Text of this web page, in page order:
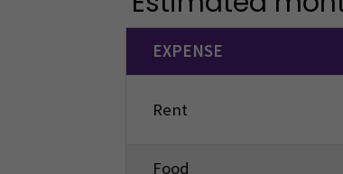
EXPENSE
Rent
Food